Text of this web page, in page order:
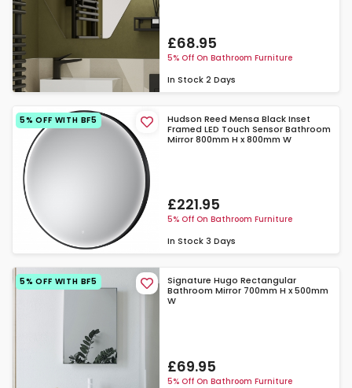
£68.95
5% Off On Bathroom Furniture
In Stock 2 Days
5% OFF WITH BF5
Hudson Reed Mensa Black Inset
Framed LED Touch Sensor Bathroom
Mirror 800mm H x 800mm W
£221.95
5% Off On Bathroom Furniture
In Stock 3 Days
5% OFF WITH BF5
Signature Hugo Rectangular
Bathroom Mirror 700mm H x 500mm
W
£69.95
5% Off On Bathroom Furniture